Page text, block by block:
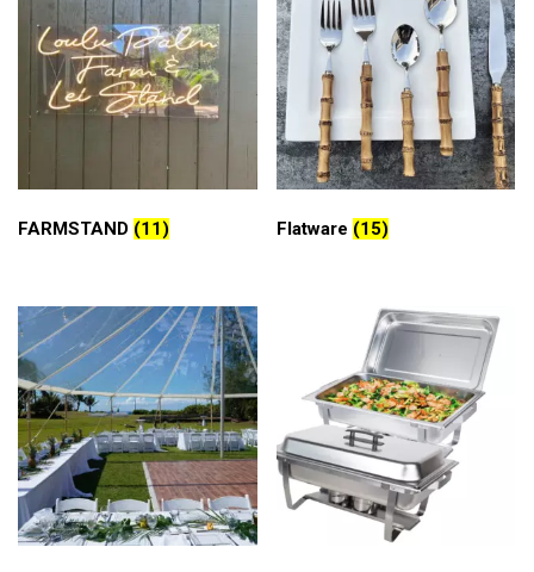
FARMSTAND (11) Flatware (15)